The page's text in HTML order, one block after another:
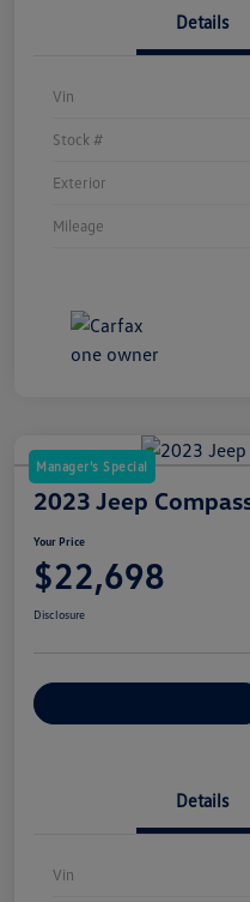
Details
Vin
Stock #
Exterior
Mileage
Manager's Special
2023 Jeep
Your Price
$22,698
Disclosure
Details
Vin